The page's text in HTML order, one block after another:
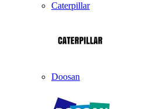
Caterpillar
Doosan